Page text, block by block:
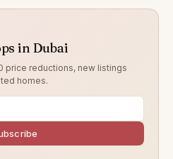
in Dubai
price reductions, new listings
homes.